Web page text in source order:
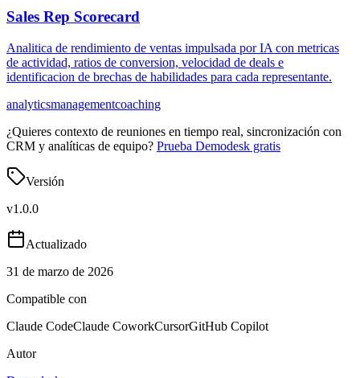
Sales Rep Scorecard
Analitica de rendimiento de ventas impulsada por IA con metricas
de actividad, ratios de conversion, velocidad de deals e
identificacion de brechas de habilidades para cada representante.
analyticsmanagementcoaching
¿Quieres contexto de reuniones en tiempo real, sincronización con
CRM y analíticas de equipo? Prueba Demodesk gratis
Versión
v1.0.0
Actualizado
31 de marzo de 2026
Compatible con
Claude CodeClaude CoworkCursorGitHub Copilot
Autor